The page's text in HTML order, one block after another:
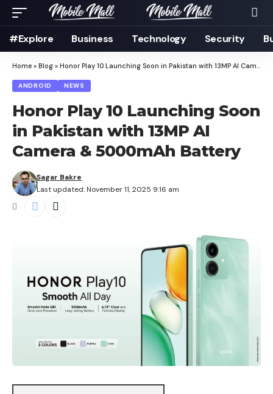
#Explore Business Technology Security
Home » Blog » Honor Play 10 Launching Soon in Pakistan with 13MP AI Camera & 5000mAh Battery
ANDROID NEWS
Honor Play 10 Launching Soon
in Pakistan with 13MP AI
Camera & 5000mAh Battery
Last updated: November 11, 2025 9:16 am
Sagar Bakre